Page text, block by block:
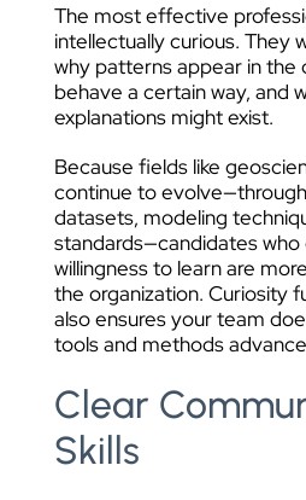
The most effective
intellectually curious. They
why patterns appear in the
behave a certain way, and
explanations might exist.
Because fields like
continue to
datasets, modeling
standards—candidates
willingness to learn are
the organization. Curiosity
also ensures your team
tools and methods
Clear
Skills